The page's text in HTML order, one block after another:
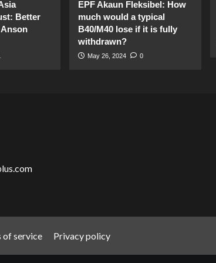
Better
EPF Akaun Fleksibel: How
much would a typical
B40/M40 lose if it is fully
withdrawn?
May 26, 2024 0
of service Privacy policy